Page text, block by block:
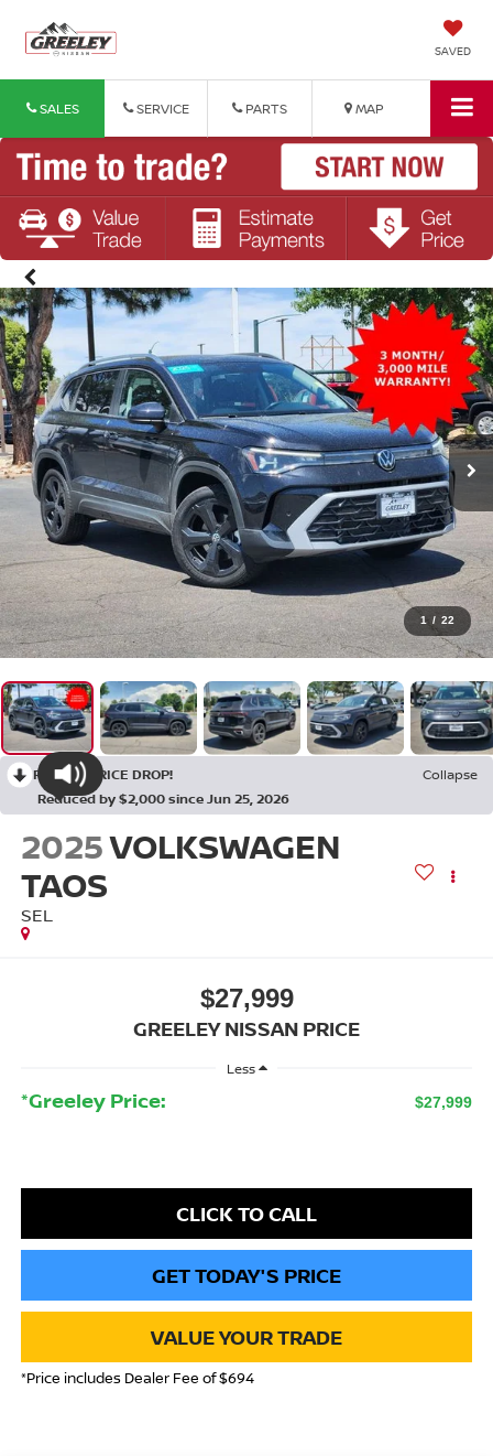
SAVED
SALES SERVICE PARTS MAP
1 / 22
RECENT PRICE DROP!
Collapse
Reduced by $2,000 since Jun 25, 2026
2025VOLKSWAGEN
TAOS
SEL
$27,999
GREELEY NISSAN PRICE
Less
*Greeley Price: $27,999
CLICK TO CALL
GET TODAY'S PRICE
VALUE YOUR TRADE
*Price includes Dealer Fee of $694